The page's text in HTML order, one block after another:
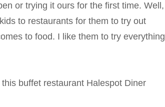
or trying it ours for the first time. Well,
to restaurants for them to try out
to food. I like them to try everything
buffet restaurant Halespot Diner